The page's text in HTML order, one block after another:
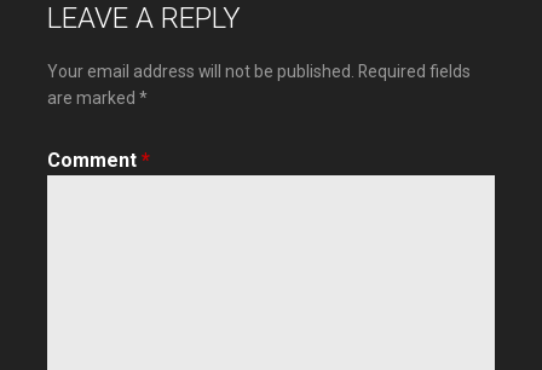
LEAVE A REPLY
Your email address will not be published.
Required fields
are marked *
Comment *